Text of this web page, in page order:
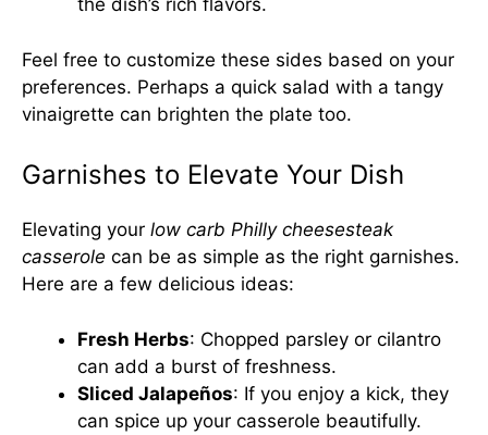
the dish’s rich flavors.
Feel free to customize these sides based on your
preferences. Perhaps a quick salad with a tangy
vinaigrette can brighten the plate too.
Garnishes to Elevate Your Dish
Elevating your low carb Philly cheesesteak
casserole can be as simple as the right garnishes.
Here are a few delicious ideas:
Fresh Herbs: Chopped parsley or cilantro
can add a burst of freshness.
Sliced Jalapeños: If you enjoy a kick, they
can spice up your casserole beautifully.